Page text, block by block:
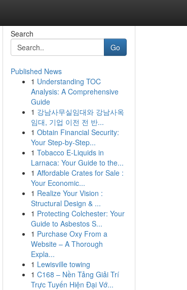
Search
Go
Published News
1 Understanding TOC
Analysis: A Comprehensive
Guide
1 강남사무실임대와 강남사옥
임대, 기업 이전 전 반...
1 Obtain Financial Security:
Your Step-by-Step...
1 Tobacco E-Liquids in
Larnaca: Your Guide to the...
1 Affordable Crates for Sale :
Your Economic...
1 Realize Your Vision :
Structural Design & ...
1 Protecting Colchester: Your
Guide to Asbestos S...
1 Purchase Oxy From a
Website – A Thorough
Expla...
1 Lewisville towing
1 C168 – Nền Tảng Giải Trí
Trực Tuyến Hiện Đại Vớ...